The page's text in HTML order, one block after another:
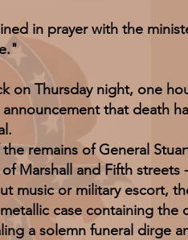
in prayer with the
Thursday night, one
that death
remains of General
Marshall and Fifth streets
music or military escort,
case containing the
a solemn funeral dirge